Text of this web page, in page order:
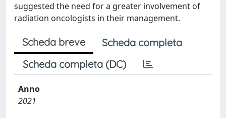
suggested the need for a greater involvement of
radiation oncologists in their management.
Scheda breve
Scheda completa
Scheda completa (DC)
Anno
2021